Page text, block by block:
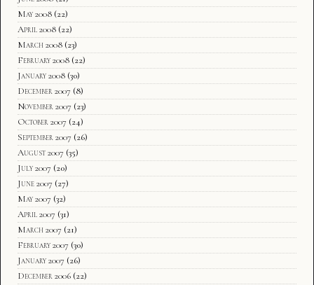
May 2008 (22)
April 2008 (22)
March 2008 (23)
February 2008 (22)
January 2008 (30)
December 2007 (8)
November 2007 (23)
October 2007 (24)
September 2007 (26)
August 2007 (35)
July 2007 (20)
June 2007 (27)
May 2007 (32)
April 2007 (31)
March 2007 (21)
February 2007 (30)
January 2007 (26)
December 2006 (22)